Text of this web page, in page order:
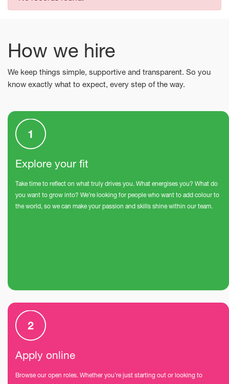
How we hire
We keep things simple, supportive and transparent. So you
know exactly what to expect, every step of the way.
Explore your fit
Take time to reflect on what truly drives you. What energises you? What do
you want to grow into? We’re looking for people who want to add colour to
the world, so we can make your passion and skills shine within our team.
Apply online
Browse our open roles. Whether you’re just starting out or looking to